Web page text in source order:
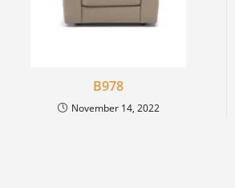
B978
November 14, 2022